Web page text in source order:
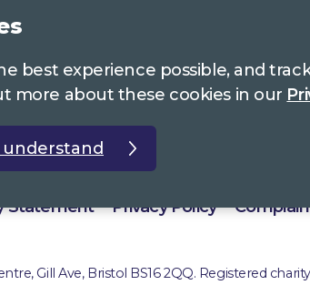
170Gloucestershire
Statement Privacy Policy
Gill Ave, Bristol BS16 2QQ. Registered
best experience possible, and
more about these cookies in our
understand